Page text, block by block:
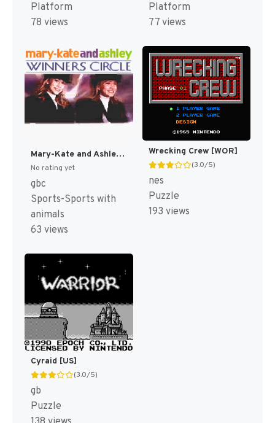
Platform
78 views
Platform
77 views
Mary-Kate and Ashley: Winner's Circle [US,EU]
No rating yet
gbc
Sports-Sports with
animals
63 views
Wrecking Crew [WOR]
(3.0/5)
nes
Puzzle
193 views
Cyraid [US]
(3.0/5)
gb
Puzzle